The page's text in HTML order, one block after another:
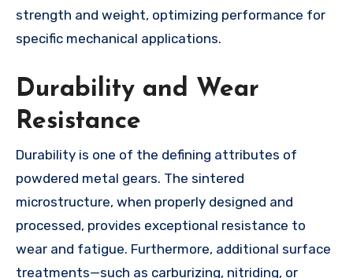
strength and weight, optimizing performance for
specific mechanical applications.
Durability and Wear
Resistance
Durability is one of the defining attributes of
powdered metal gears. The sintered
microstructure, when properly designed and
processed, provides exceptional resistance to
wear and fatigue. Furthermore, additional surface
treatments—such as carburizing, nitriding, or